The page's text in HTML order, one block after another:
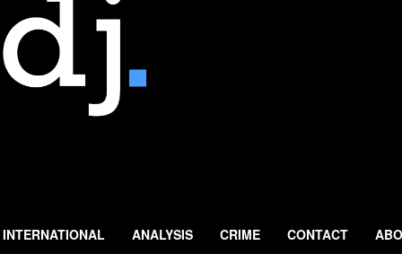
INTERNATIONAL ANALYSIS CRIME CONTACT